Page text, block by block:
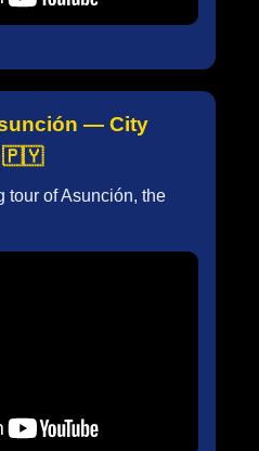
— City
🇵🇾
tour of Asunción, the